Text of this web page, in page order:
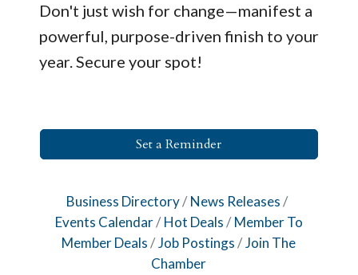
Don't just wish for change—manifest a
powerful, purpose-driven finish to your
year. Secure your spot!
Set a Reminder
Business Directory
News Releases
Events Calendar
Hot Deals
Member To
Member Deals
Job Postings
Join The
Chamber